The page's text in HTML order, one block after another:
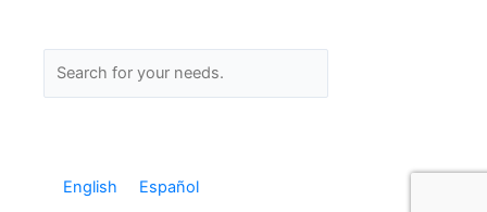
o
-
r
m
i
-
English Español